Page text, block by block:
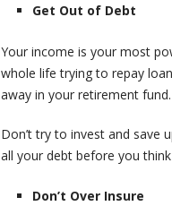
Get Out of Debt
Your income is your most
whole life trying to repay
away in your retirement fund.
Don’t try to invest and save
all your debt before you
Don’t Over Insure